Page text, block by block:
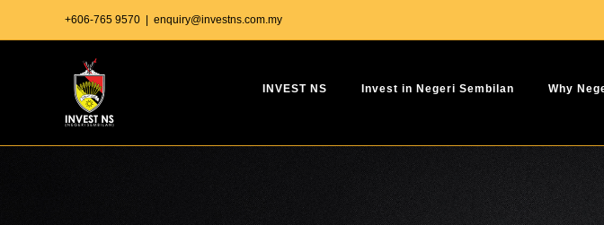
to
+606-765 9570 enquiry@investns.com.my
INVEST NS Invest in Negeri Sembilan Why